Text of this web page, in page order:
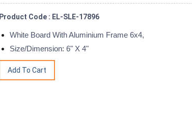
Product Code : EL-SLE-17896
White Board With Aluminium Frame 6x4,
Size/Dimension: 6" X 4"